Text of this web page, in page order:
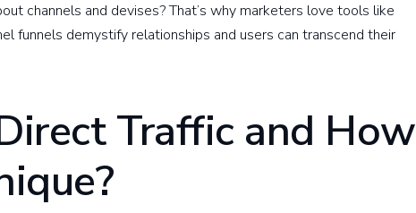
channels and devises? That’s why marketers love tools like
funnels demystify relationships and users can transcend their
Traffic and How